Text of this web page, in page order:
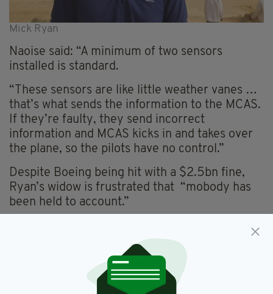
Mick Ryan
Naoise said: “A minimum of two sensors
installed is standard.
“These sensors are like little weather vanes …
that’s what sends the information to the MCAS.
If they’re faulty, they send incorrect
information and MCAS kicks in and takes over
the plane, so the pilots have no control.”
Despite Boeing being hit with a $2.5bn fine,
Ryan’s widow is frustrated that “mobody has
been held to account.”
“Our lives have been completely turned upside
“All the dreams that we had as a family have
turned into an absolute nightmare.